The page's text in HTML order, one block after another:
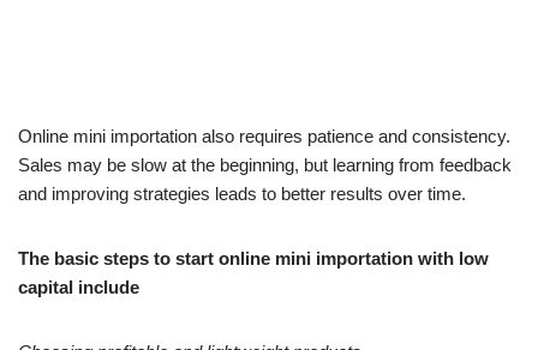
Online mini importation also requires patience and consistency.
Sales may be slow at the beginning, but learning from feedback
and improving strategies leads to better results over time.
The basic steps to start online mini importation with low
capital include